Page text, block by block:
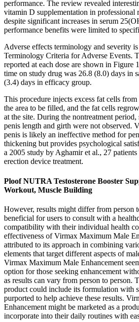
performance. The review revealed
vitamin D supplementation in professional
despite significant increases in serum
performance benefits were limited to
Adverse effects terminology and severity
Terminology Criteria for Adverse Events.
reported at each dose are shown in Figure
time on study drug was 26.8 (8.0) days in
(3.4) days in efficacy group.
This procedure injects excess fat cells
the area to be filled, and the fat cells
at the site. During the nontreatment
penis length and girth were not observed.
penis is likely an ineffective method for
thickening but provides psychological
a 2005 study by Aghamir et al., 27
erection device treatment.
Ploof NUTRA Testosterone Booster
Workout, Muscle Building
However, results might differ from person
beneficial for users to consult with a
compatibility with their individual health
effectiveness of Virmax Maximum Male
attributed to its approach in combining
elements that target different aspects of
Virmax Maximum Male Enhancement
option for those seeking enhancement
as results can vary from person to person.
product could include its formulation with
purported to help achieve these results.
Enhancement might be marketed as a
incorporate into their daily routines with